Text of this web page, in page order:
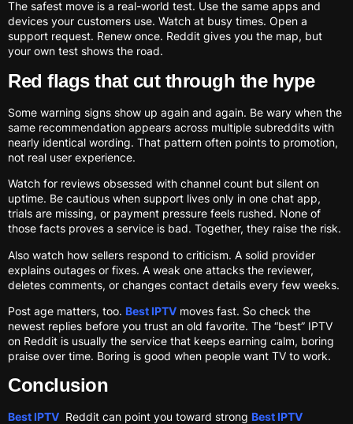
The safest move is a real-world test. Use the same apps and
devices your customers use. Watch at busy times. Open a
support request. Renew once. Reddit gives you the map, but
your own test shows the road.
Red flags that cut through the hype
Some warning signs show up again and again. Be wary when the
same recommendation appears across multiple subreddits with
nearly identical wording. That pattern often points to promotion,
not real user experience.
Watch for reviews obsessed with channel count but silent on
uptime. Be cautious when support lives only in one chat app,
trials are missing, or payment pressure feels rushed. None of
those facts proves a service is bad. Together, they raise the risk.
Also watch how sellers respond to criticism. A solid provider
explains outages or fixes. A weak one attacks the reviewer,
deletes comments, or changes contact details every few weeks.
Post age matters, too. Best IPTV moves fast. So check the
newest replies before you trust an old favorite. The “best” IPTV
on Reddit is usually the service that keeps earning calm, boring
praise over time. Boring is good when people want TV to work.
Conclusion
Best IPTV Reddit can point you toward strong Best IPTV